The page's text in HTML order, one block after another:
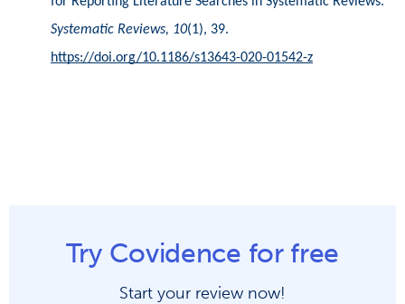
Systematic Reviews, 10
https://doi.org/10.1186/s13643-020-01542-z
Try Covidence for free
Start your review now!